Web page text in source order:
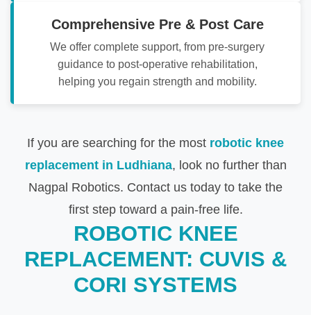
Comprehensive Pre & Post Care
We offer complete support, from pre-surgery
guidance to post-operative rehabilitation,
helping you regain strength and mobility.
If you are searching for the most robotic knee
replacement in Ludhiana, look no further than
Nagpal Robotics. Contact us today to take the
first step toward a pain-free life.
ROBOTIC KNEE
REPLACEMENT: CUVIS &
CORI SYSTEMS